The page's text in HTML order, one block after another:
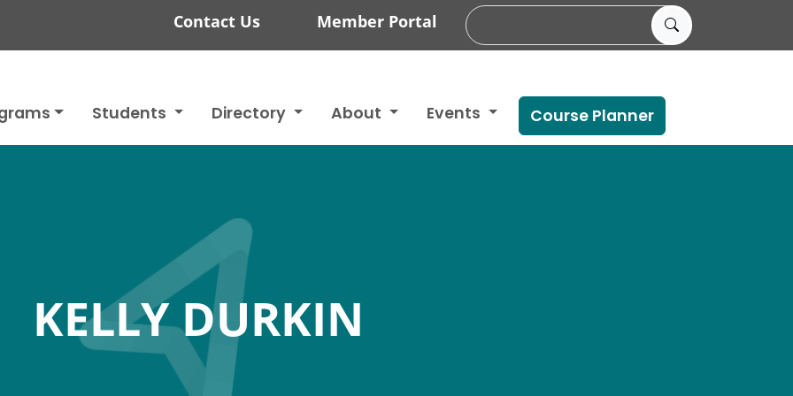
Contact Us Member Portal
Students Directory About Events Course Planner
KELLY DURKIN